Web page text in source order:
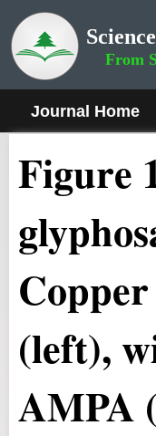
From
Journal Home
Figure
(left),
AMPA